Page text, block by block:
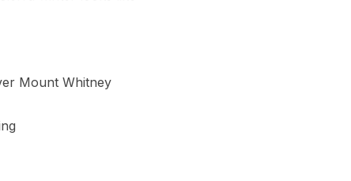
Mount Whitney